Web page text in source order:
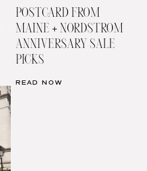
POSTCARD FROM
MAINE + NORDSTROM
ANNIVERSARY SALE
PICKS
READ NOW